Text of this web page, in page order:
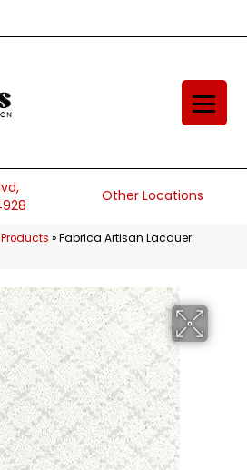
Other Locations
Products »Fabrica Artisan Lacquer